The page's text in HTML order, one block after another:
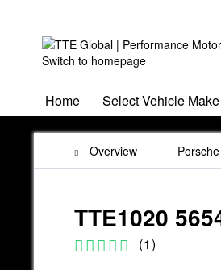
Home Select Vehicle Make
Overview Porsche
TTE1020
(1)